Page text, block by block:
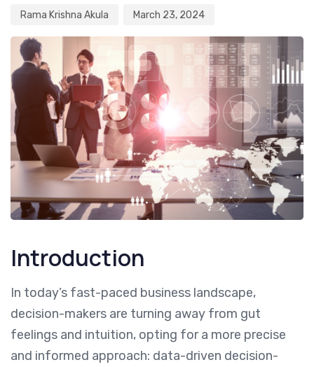
Rama Krishna Akula March 23, 2024
Introduction
In today’s fast-paced business landscape,
decision-makers are turning away from gut
feelings and intuition, opting for a more precise
and informed approach: data-driven decision-